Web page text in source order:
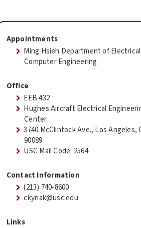
Appointments
Ming Hsieh Department of
Computer Engineering
Office
EEB 432
Hughes Aircraft Electrical
Center
3740 McClintock Ave., Los Angeles,
90089
USC Mail Code: 2564
Contact Information
(213) 740-8600
ckyriak@usc.edu
Links